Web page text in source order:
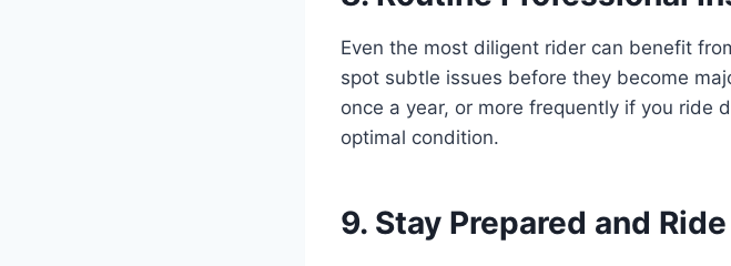
Even the most diligent rider can benefit
spot subtle issues before they become
once a year, or more frequently if you ride
optimal condition.
9. Stay Prepared and